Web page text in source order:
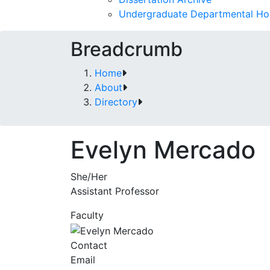
Undergraduate Departmental
Breadcrumb
Home
About
Directory
Evelyn Mercado
She/Her
Assistant Professor
Faculty
Contact
Email